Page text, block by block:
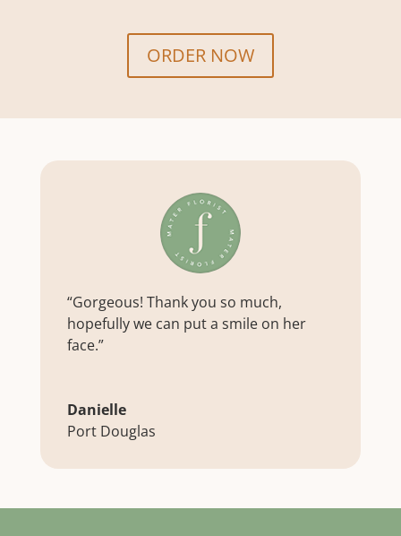
ORDER NOW
“Gorgeous! Thank you so much,
hopefully we can put a smile on her
face.”
Danielle
Port Douglas